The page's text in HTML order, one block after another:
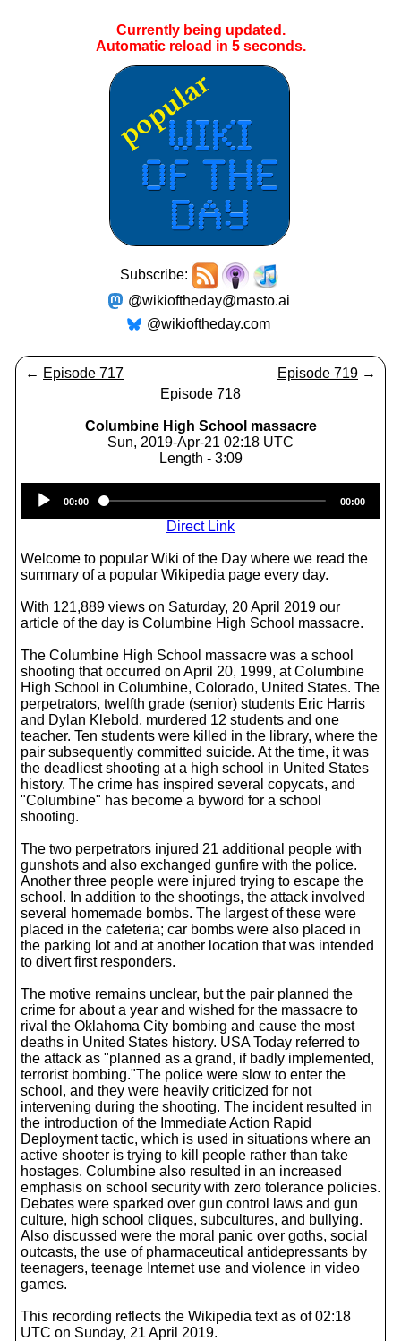
Currently being updated.
Automatic reload in 4seconds.
Subscribe:
@wikioftheday@masto.ai
@wikioftheday.com
← Episode 717 Episode 719 →
Episode 718
Columbine High School massacre
Sun, 2019-Apr-21 02:18 UTC
Length - 3:09
Player
00:00 00:00
Direct Link
Welcome to popular Wiki of the Day where we read the
summary of a popular Wikipedia page every day.
With 121,889 views on Saturday, 20 April 2019 our
article of the day is Columbine High School massacre.
The Columbine High School massacre was a school
shooting that occurred on April 20, 1999, at Columbine
High School in Columbine, Colorado, United States. The
perpetrators, twelfth grade (senior) students Eric Harris
and Dylan Klebold, murdered 12 students and one
teacher. Ten students were killed in the library, where the
pair subsequently committed suicide. At the time, it was
the deadliest shooting at a high school in United States
history. The crime has inspired several copycats, and
"Columbine" has become a byword for a school
shooting.
The two perpetrators injured 21 additional people with
gunshots and also exchanged gunfire with the police.
Another three people were injured trying to escape the
school. In addition to the shootings, the attack involved
several homemade bombs. The largest of these were
placed in the cafeteria; car bombs were also placed in
the parking lot and at another location that was intended
to divert first responders.
The motive remains unclear, but the pair planned the
crime for about a year and wished for the massacre to
rival the Oklahoma City bombing and cause the most
deaths in United States history. USA Today referred to
the attack as "planned as a grand, if badly implemented,
terrorist bombing."The police were slow to enter the
school, and they were heavily criticized for not
intervening during the shooting. The incident resulted in
the introduction of the Immediate Action Rapid
Deployment tactic, which is used in situations where an
active shooter is trying to kill people rather than take
hostages. Columbine also resulted in an increased
emphasis on school security with zero tolerance policies.
Debates were sparked over gun control laws and gun
culture, high school cliques, subcultures, and bullying.
Also discussed were the moral panic over goths, social
outcasts, the use of pharmaceutical antidepressants by
teenagers, teenage Internet use and violence in video
games.
This recording reflects the Wikipedia text as of 02:18
UTC on Sunday, 21 April 2019.